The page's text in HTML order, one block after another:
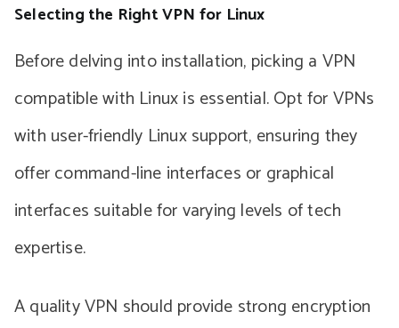
Selecting the Right VPN for Linux
Before delving into installation, picking a VPN
compatible with Linux is essential. Opt for VPNs
with user-friendly Linux support, ensuring they
offer command-line interfaces or graphical
interfaces suitable for varying levels of tech
expertise.
A quality VPN should provide strong encryption